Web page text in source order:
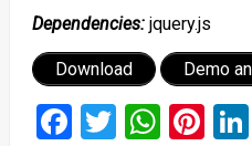
Dependencies: jquery.js
Download Demo
Facebook
Twitter